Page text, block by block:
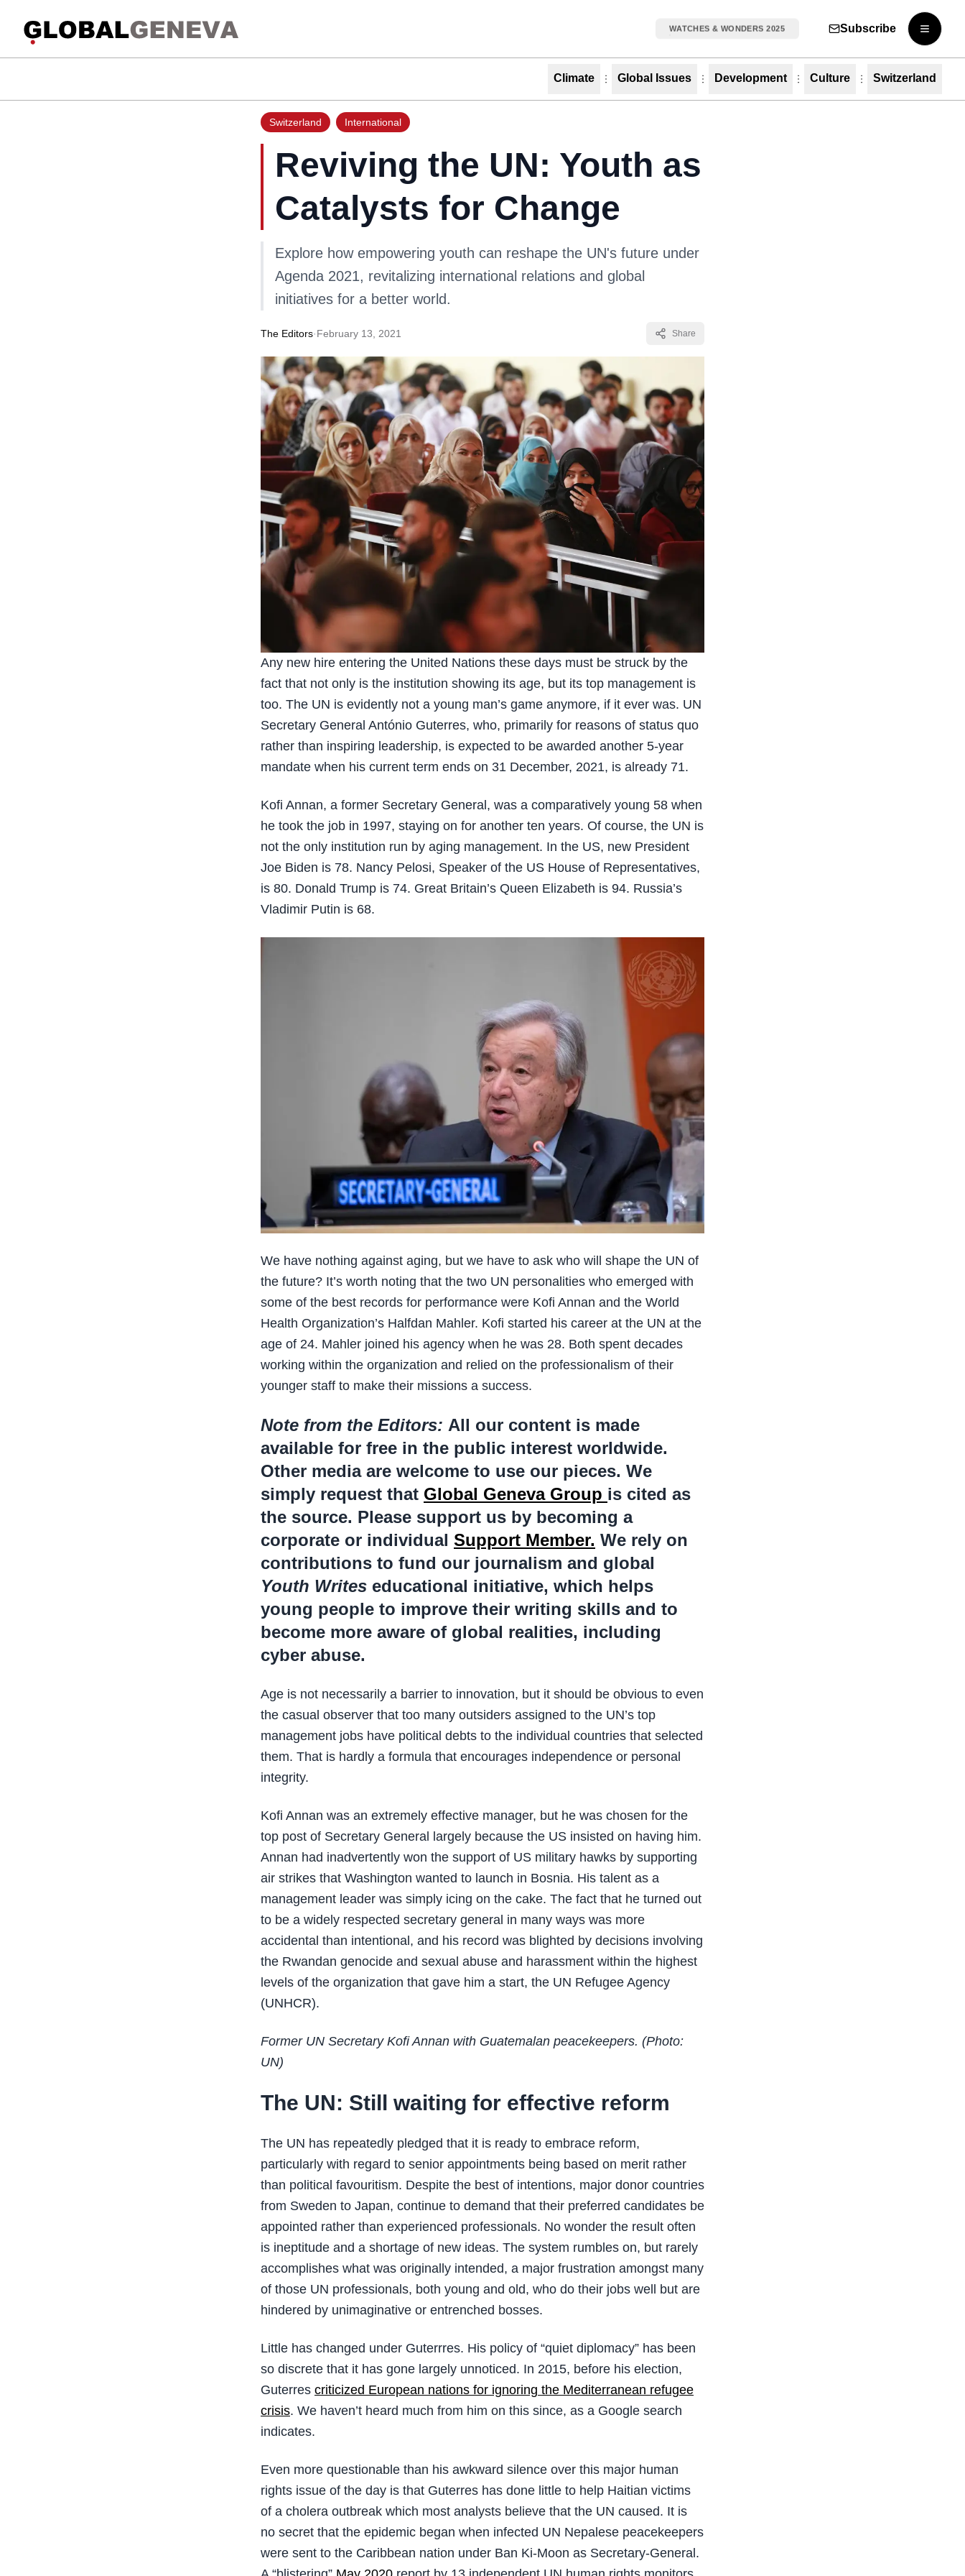
WATCHES & WONDERS 2025 Subscribe
Open
Climate Global Issues Development Culture Switzerland
Switzerland International
Reviving the UN: Youth as
Catalysts for Change
Explore how empowering youth can reshape the UN's future under
Agenda 2021, revitalizing international relations and global
initiatives for a better world.
The Editors·February 13, 2021 Share
Any new hire entering the United Nations these days must be struck by the
fact that not only is the institution showing its age, but its top management is
too. The UN is evidently not a young man’s game anymore, if it ever was. UN
Secretary General António Guterres, who, primarily for reasons of status quo
rather than inspiring leadership, is expected to be awarded another 5-year
mandate when his current term ends on 31 December, 2021, is already 71.
Kofi Annan, a former Secretary General, was a comparatively young 58 when
he took the job in 1997, staying on for another ten years. Of course, the UN is
not the only institution run by aging management. In the US, new President
Joe Biden is 78. Nancy Pelosi, Speaker of the US House of Representatives,
is 80. Donald Trump is 74. Great Britain’s Queen Elizabeth is 94. Russia’s
Vladimir Putin is 68.
We have nothing against aging, but we have to ask who will shape the UN of
the future? It’s worth noting that the two UN personalities who emerged with
some of the best records for performance were Kofi Annan and the World
Health Organization’s Halfdan Mahler. Kofi started his career at the UN at the
age of 24. Mahler joined his agency when he was 28. Both spent decades
working within the organization and relied on the professionalism of their
younger staff to make their missions a success.
Note from the Editors: All our content is made
available for free in the public interest worldwide.
Other media are welcome to use our pieces. We
simply request that Global Geneva Group is cited as
the source. Please support us by becoming a
corporate or individual Support Member. We rely on
contributions to fund our journalism and global
Youth Writes educational initiative, which helps
young people to improve their writing skills and to
become more aware of global realities, including
cyber abuse.
Age is not necessarily a barrier to innovation, but it should be obvious to even
the casual observer that too many outsiders assigned to the UN’s top
management jobs have political debts to the individual countries that selected
them. That is hardly a formula that encourages independence or personal
integrity.
Kofi Annan was an extremely effective manager, but he was chosen for the
top post of Secretary General largely because the US insisted on having him.
Annan had inadvertently won the support of US military hawks by supporting
air strikes that Washington wanted to launch in Bosnia. His talent as a
management leader was simply icing on the cake. The fact that he turned out
to be a widely respected secretary general in many ways was more
accidental than intentional, and his record was blighted by decisions involving
the Rwandan genocide and sexual abuse and harassment within the highest
levels of the organization that gave him a start, the UN Refugee Agency
(UNHCR).
Former UN Secretary Kofi Annan with Guatemalan peacekeepers. (Photo:
UN)
The UN: Still waiting for effective reform
The UN has repeatedly pledged that it is ready to embrace reform,
particularly with regard to senior appointments being based on merit rather
than political favouritism. Despite the best of intentions, major donor countries
from Sweden to Japan, continue to demand that their preferred candidates be
appointed rather than experienced professionals. No wonder the result often
is ineptitude and a shortage of new ideas. The system rumbles on, but rarely
accomplishes what was originally intended, a major frustration amongst many
of those UN professionals, both young and old, who do their jobs well but are
hindered by unimaginative or entrenched bosses.
Little has changed under Guterrres. His policy of “quiet diplomacy” has been
so discrete that it has gone largely unnoticed. In 2015, before his election,
Guterres criticized European nations for ignoring the Mediterranean refugee
crisis. We haven’t heard much from him on this since, as a Google search
indicates.
Even more questionable than his awkward silence over this major human
rights issue of the day is that Guterres has done little to help Haitian victims
of a cholera outbreak which most analysts believe that the UN caused. It is
no secret that the epidemic began when infected UN Nepalese peacekeepers
were sent to the Caribbean nation under Ban Ki-Moon as Secretary-General.